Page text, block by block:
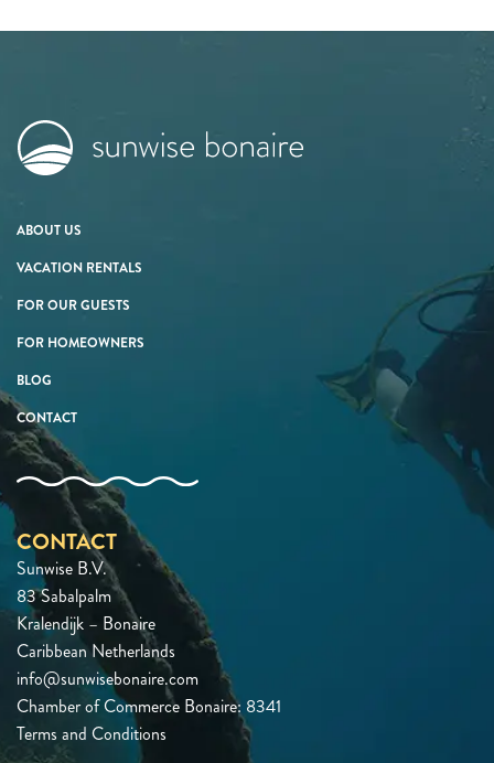
ABOUT US
VACATION RENTALS
FOR OUR GUESTS
FOR HOMEOWNERS
BLOG
CONTACT
CONTACT
Sunwise B.V.
83 Sabalpalm
Kralendijk – Bonaire
Caribbean Netherlands
info@sunwisebonaire.com
Chamber of Commerce Bonaire: 8341
Terms and Conditions